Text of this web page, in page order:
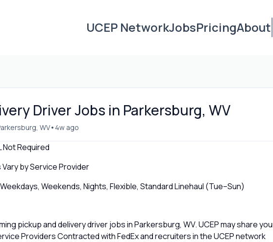
UCEP NetworkJobsPricingAbout
Driver Jobs in Parkersburg, WV
WV• 4w ago
Not Required
by Service Provider
Weekdays, Weekends, Nights, Flexible, Standard Linehaul (Tue–Sun)
pickup and delivery driver jobs in Parkersburg, WV. UCEP may share
Providers Contracted with FedEx and recruiters in the UCEP network